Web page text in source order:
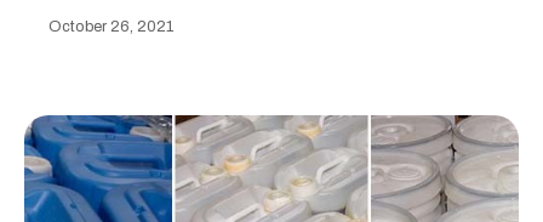
October 26, 2021